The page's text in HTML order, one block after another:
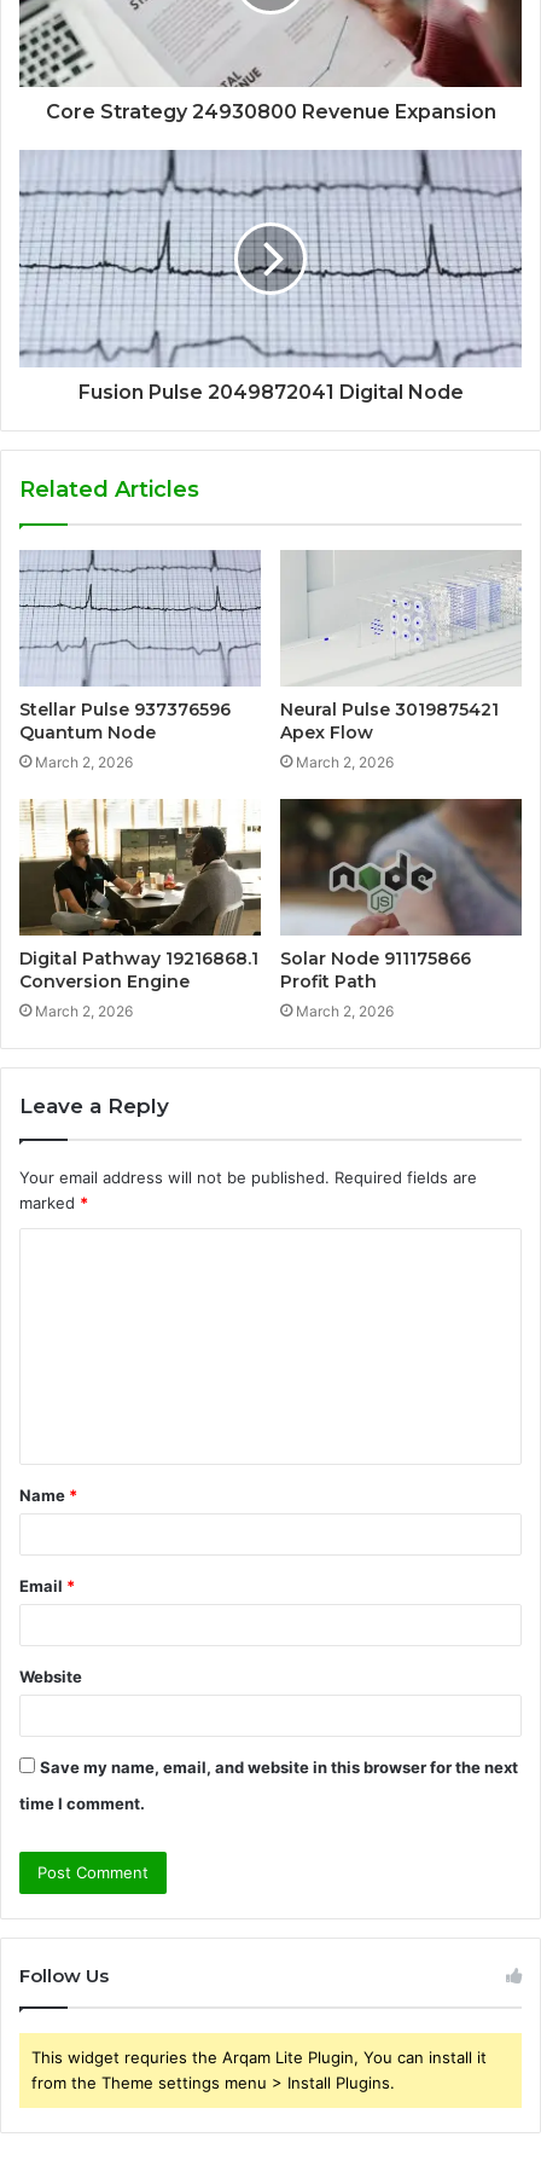
Core Strategy 24930800 Revenue Expansion
Fusion Pulse 2049872041 Digital Node
Related Articles
Stellar Pulse 937376596
Quantum Node
March 2, 2026
Neural Pulse 3019875421
Apex Flow
March 2, 2026
Digital Pathway 19216868.1
Conversion Engine
March 2, 2026
Solar Node 911175866
Profit Path
March 2, 2026
Leave a Reply
Your email address will not be published. Required fields are
marked *
t
*
Name *
Email *
Website
Save my name, email, and website in this browser for the next
time I comment.
Follow Us
This widget requries the Arqam Lite Plugin, You can install it
from the Theme settings menu > Install Plugins.